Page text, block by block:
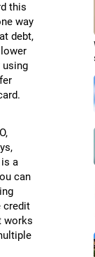
this
way
debt,
using
a
can
credit
works